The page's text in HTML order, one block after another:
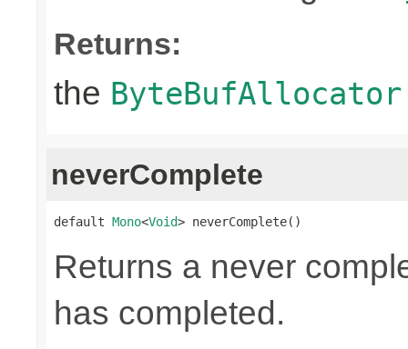
Returns:
the ByteBufAllocator
neverComplete
default Mono<Void> neverComplete()
Returns a never
has completed.